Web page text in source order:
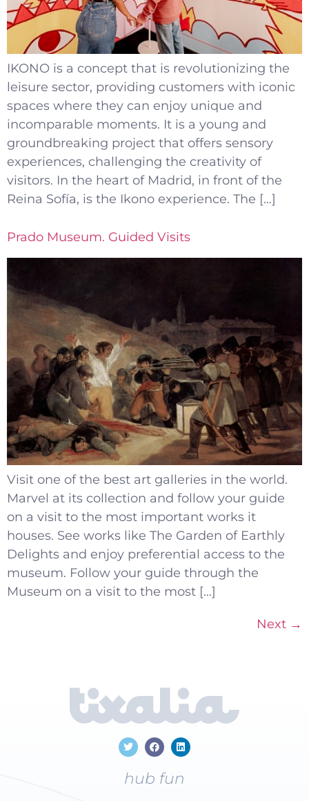
IKONO is a concept that is revolutionizing the
leisure sector, providing customers with iconic
spaces where they can enjoy unique and
incomparable moments. It is a young and
groundbreaking project that offers sensory
experiences, challenging the creativity of
visitors. In the heart of Madrid, in front of the
Reina Sofía, is the Ikono experience. The […]
Prado Museum. Guided Visits
Visit one of the best art galleries in the world.
Marvel at its collection and follow your guide
on a visit to the most important works it
houses. See works like The Garden of Earthly
Delights and enjoy preferential access to the
museum. Follow your guide through the
Museum on a visit to the most […]
Next →
hub fun